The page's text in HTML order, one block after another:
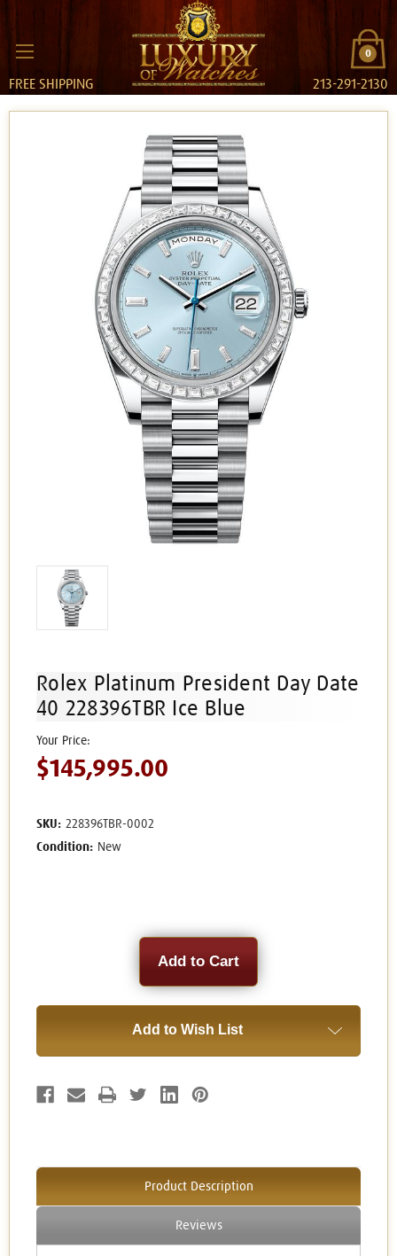
0
FREE SHIPPING 213-291-2130
Rolex Platinum President Day Date
40 228396TBR Ice Blue
$145,995.00
SKU: 228396TBR-0002
Condition: New
Add to Wish List
Product Description
Reviews